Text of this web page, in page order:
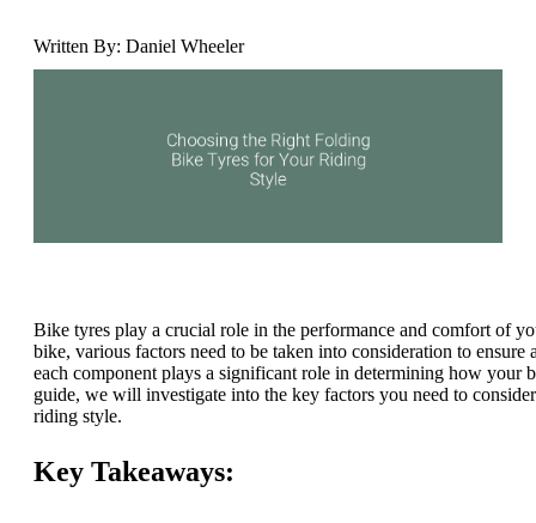
Written By: Daniel Wheeler
Bike tyres play a crucial role in the performance and comfort of
bike, various factors need to be taken into consideration to
each component plays a significant role in determining how your
guide, we will investigate into the key factors you need to
riding style.
Key Takeaways: